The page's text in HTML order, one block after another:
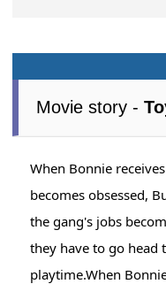
Movie story -
When Bonnie
becomes obsessed,
the gang's jobs
they have to go head
playtime.When